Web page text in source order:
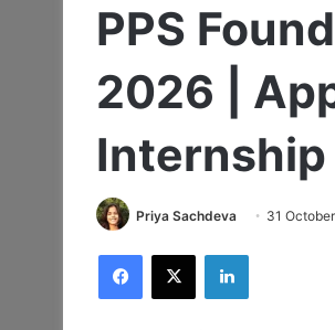
PPS
2026 |
Priya Sachdeva 31
Facebook
X LinkedIn